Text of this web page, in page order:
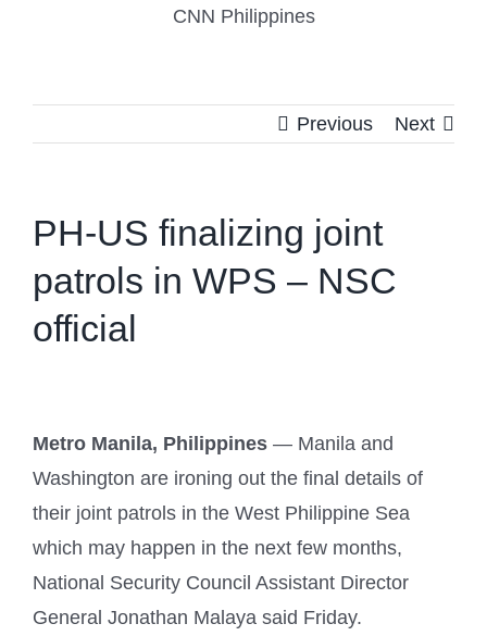
CNN Philippines
Previous Next
PH-US finalizing joint
patrols in WPS – NSC
official
Metro Manila, Philippines — Manila and
Washington are ironing out the final details of
their joint patrols in the West Philippine Sea
which may happen in the next few months,
National Security Council Assistant Director
General Jonathan Malaya said Friday.